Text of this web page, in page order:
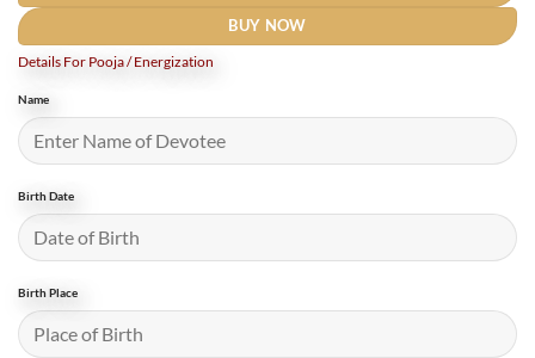
BUY NOW
Details For Pooja / Energization
Name
Birth Date
Birth Place